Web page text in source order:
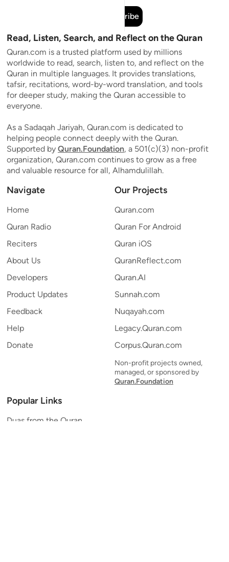
Subscribe
Read, Listen, Search, and Reflect on the Quran
Quran.com is a trusted platform used by millions
worldwide to read, search, listen to, and reflect on the
Quran in multiple languages. It provides translations,
tafsir, recitations, word-by-word translation, and tools
for deeper study, making the Quran accessible to
everyone.
As a Sadaqah Jariyah, Quran.com is dedicated to
helping people connect deeply with the Quran.
Supported by Quran.Foundation, a 501(c)(3) non-profit
organization, Quran.com continues to grow as a free
and valuable resource for all, Alhamdulillah.
Navigate
Home
Quran Radio
Reciters
About Us
Developers
Product Updates
Feedback
Help
Donate
Our Projects
Quran.com
Quran For Android
Quran iOS
QuranReflect.com
Quran.AI
Sunnah.com
Nuqayah.com
Legacy.Quran.com
Corpus.Quran.com
Non-profit projects owned,
managed, or sponsored by
Quran.Foundation
Popular Links
Duas from the Quran